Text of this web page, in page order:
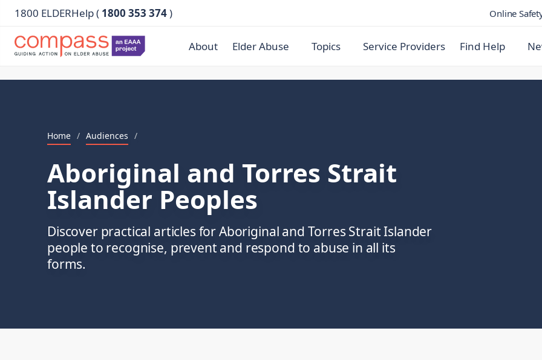
1800 ELDERHelp ( 1800 353 374) Online
About Elder Abuse Topics Service Providers Find Help
Home / Audiences /
Aboriginal and Torres Strait
Islander Peoples
Discover practical articles for Aboriginal and Torres Strait Islander
people to recognise, prevent and respond to abuse in all its
forms.